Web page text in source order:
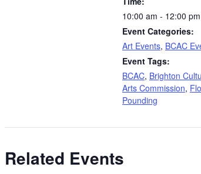
10:00 am - 12:00 pm
Event Categories:
Art Events, BCAC
Event Tags:
BCAC, Brighton
Arts Commission,
Pounding
Related Events